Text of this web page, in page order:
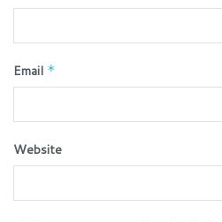
Email *
Website